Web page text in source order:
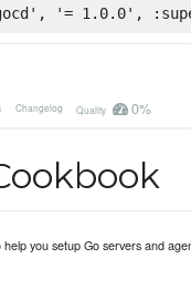
'= 1.0.0',
Changelog Quality 0%
you setup Go servers and